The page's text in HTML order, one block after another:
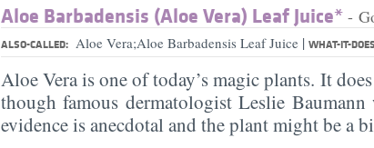
Aloe Barbadensis (Aloe Vera) Leaf Juice* -
ALSO-CALLED: Aloe Vera;Aloe Barbadensis Leaf Juice | WHAT-IT-
Aloe Vera is one of today’s magic plants. It
though famous dermatologist Leslie
evidence is anecdotal and the plant might be a